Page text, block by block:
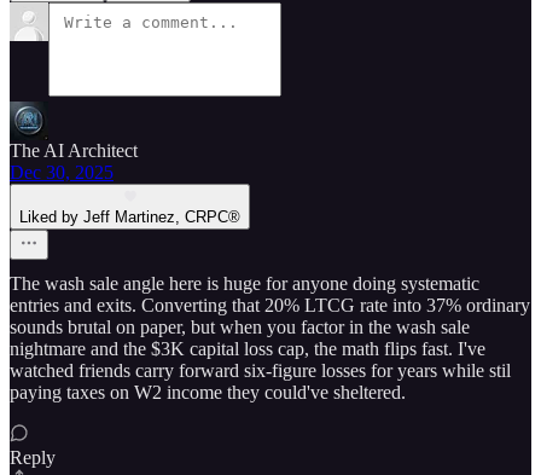
The AI Architect
Dec 30, 2025
Liked by Jeff Martinez, CRPC®
The wash sale angle here is huge for anyone doing systematic
entries and exits. Converting that 20% LTCG rate into 37% ordinary
sounds brutal on paper, but when you factor in the wash sale
nightmare and the $3K capital loss cap, the math flips fast. I've
watched friends carry forward six-figure losses for years while stil
paying taxes on W2 income they could've sheltered.
Reply